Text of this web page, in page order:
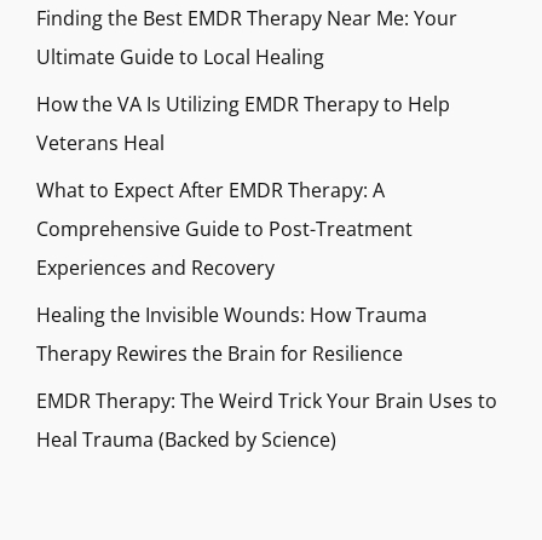
Finding the Best EMDR Therapy Near Me: Your
Ultimate Guide to Local Healing
How the VA Is Utilizing EMDR Therapy to Help
Veterans Heal
What to Expect After EMDR Therapy: A
Comprehensive Guide to Post-Treatment
Experiences and Recovery
Healing the Invisible Wounds: How Trauma
Therapy Rewires the Brain for Resilience
EMDR Therapy: The Weird Trick Your Brain Uses to
Heal Trauma (Backed by Science)